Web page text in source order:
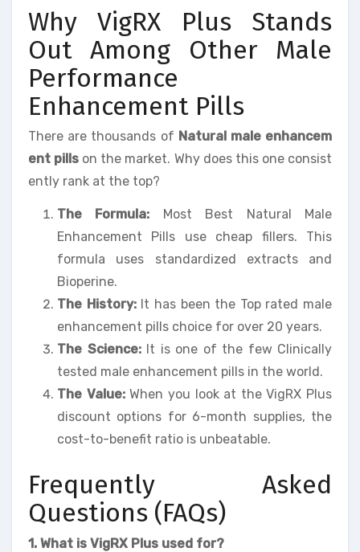
Why VigRX Plus Stands
Out Among Other Male
Performance
Enhancement Pills
There are thousands of Natural male enhancem
ent pills on the market. Why does this one consist
ently rank at the top?
The Formula: Most Best Natural Male
Enhancement Pills use cheap fillers. This
formula uses standardized extracts and
Bioperine.
The History:It has been the Top rated male
enhancement pills choice for over 20 years.
The Science:It is one of the few Clinically
tested male enhancement pills in the world.
The Value:When you look at the VigRX Plus
discount options for 6-month supplies, the
cost-to-benefit ratio is unbeatable.
Frequently Asked
Questions (FAQs)
1. What is VigRX Plus used for?